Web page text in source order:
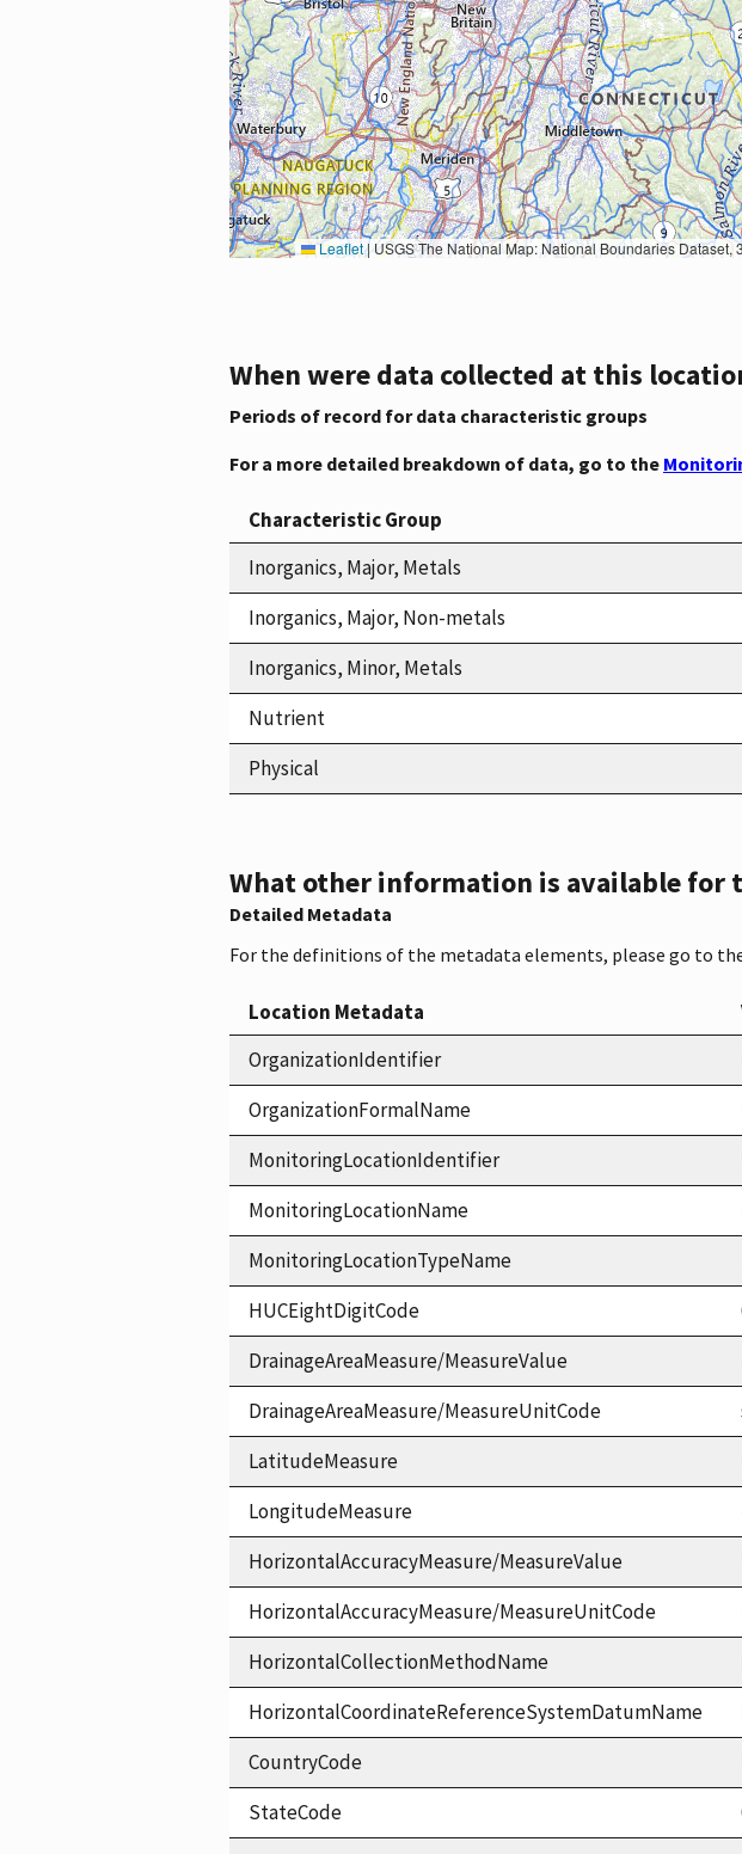
Leaflet|USGS The National Map: National Boundaries Dataset, 3DEP Elevation Program, Geographic Names Information System, National Hydrography Dataset, National Land Cover
When were data collected at this
Periods of record for data characteristic groups
For a more detailed breakdown of data, go to the
Characteristic Group
Inorganics, Major, Metals
Inorganics, Major, Non-metals
Inorganics, Minor, Metals
Nutrient
Physical
What other information is available for
Detailed Metadata
For the definitions of the metadata elements, please go to
Location Metadata
OrganizationIdentifier
OrganizationFormalName
MonitoringLocationIdentifier
MonitoringLocationName
MonitoringLocationTypeName
HUCEightDigitCode
DrainageAreaMeasure/MeasureValue
DrainageAreaMeasure/MeasureUnitCode
LatitudeMeasure
LongitudeMeasure
HorizontalAccuracyMeasure/MeasureValue
HorizontalAccuracyMeasure/MeasureUnitCode
HorizontalCollectionMethodName
HorizontalCoordinateReferenceSystemDatumName
CountryCode
StateCode